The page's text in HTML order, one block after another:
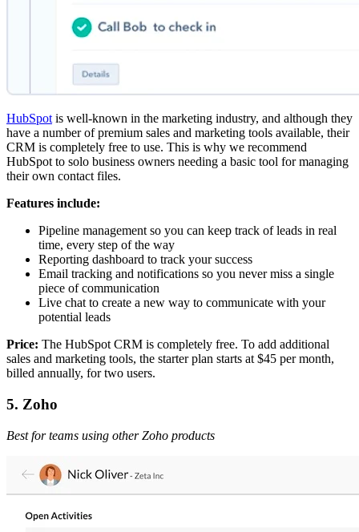
HubSpot is well-known in the marketing industry, and although they
have a number of premium sales and marketing tools available, their
CRM is completely free to use. This is why we recommend
HubSpot to solo business owners needing a basic tool for managing
their own contact files.
Features include:
Pipeline management so you can keep track of leads in real
time, every step of the way
Reporting dashboard to track your success
Email tracking and notifications so you never miss a single
piece of communication
Live chat to create a new way to communicate with your
potential leads
Price: The HubSpot CRM is completely free. To add additional
sales and marketing tools, the starter plan starts at $45 per month,
billed annually, for two users.
5. Zoho
Best for teams using other Zoho products